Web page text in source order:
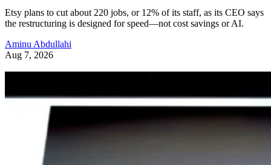
Etsy plans to cut about 220 jobs, or 12% of its staff, as its CEO says
the restructuring is designed for speed—not cost savings or AI.
Aminu Abdullahi
Aug 7, 2026